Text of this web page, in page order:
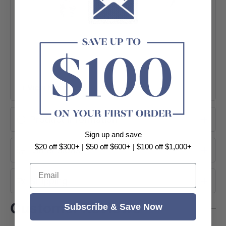
+ View More
Product Information
Dimensions
Shipping
Customer Reviews
Sign up and save
$20 off $300+ | $50 off $600+ | $100 off $1,000+
Email
Subscribe & Save Now